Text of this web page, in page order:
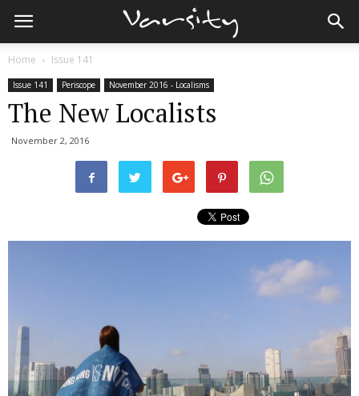
Home Issue 141
Issue 141 Periscope November 2016 - Localisms
The New Localists
November 2, 2016